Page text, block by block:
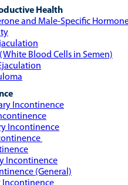
Health
and Male‑Specific
Blood Cells in Semen)
Incontinence
Incontinence
Incontinence
(General)